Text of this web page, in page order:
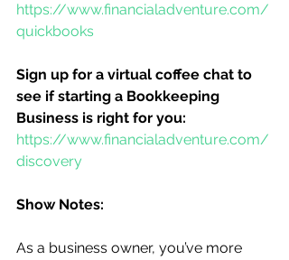
https://www.financialadventure.com/
quickbooks
Sign up for a virtual coffee chat to
see if starting a Bookkeeping
Business is right for you:
https://www.financialadventure.com/
discovery
Show Notes:
As a business owner, you’ve more